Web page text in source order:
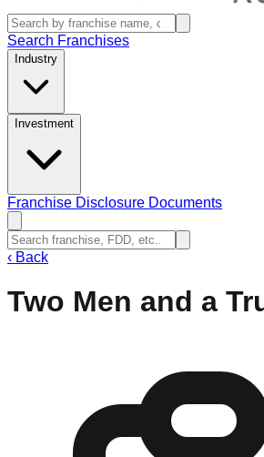
Search Franchises
Industry
Investment
Franchise Disclosure Documents
‹ Back
Two Men and a